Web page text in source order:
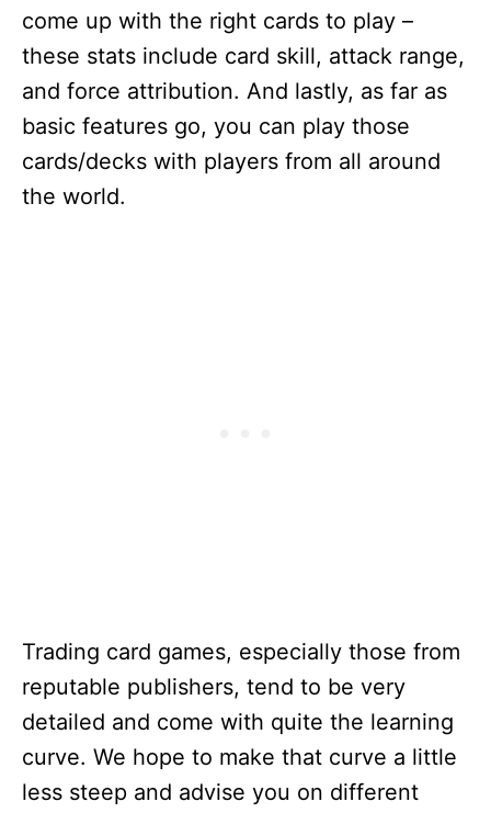
come up with the right cards to play –
these stats include card skill, attack range,
and force attribution. And lastly, as far as
basic features go, you can play those
cards/decks with players from all around
the world.
Trading card games, especially those from
reputable publishers, tend to be very
detailed and come with quite the learning
curve. We hope to make that curve a little
less steep and advise you on different